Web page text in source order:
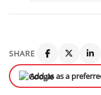
SHARE
Add us as a